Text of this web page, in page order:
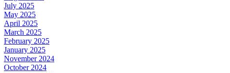
July 2025
May 2025
April 2025
March 2025
February 2025
January 2025
November 2024
October 2024